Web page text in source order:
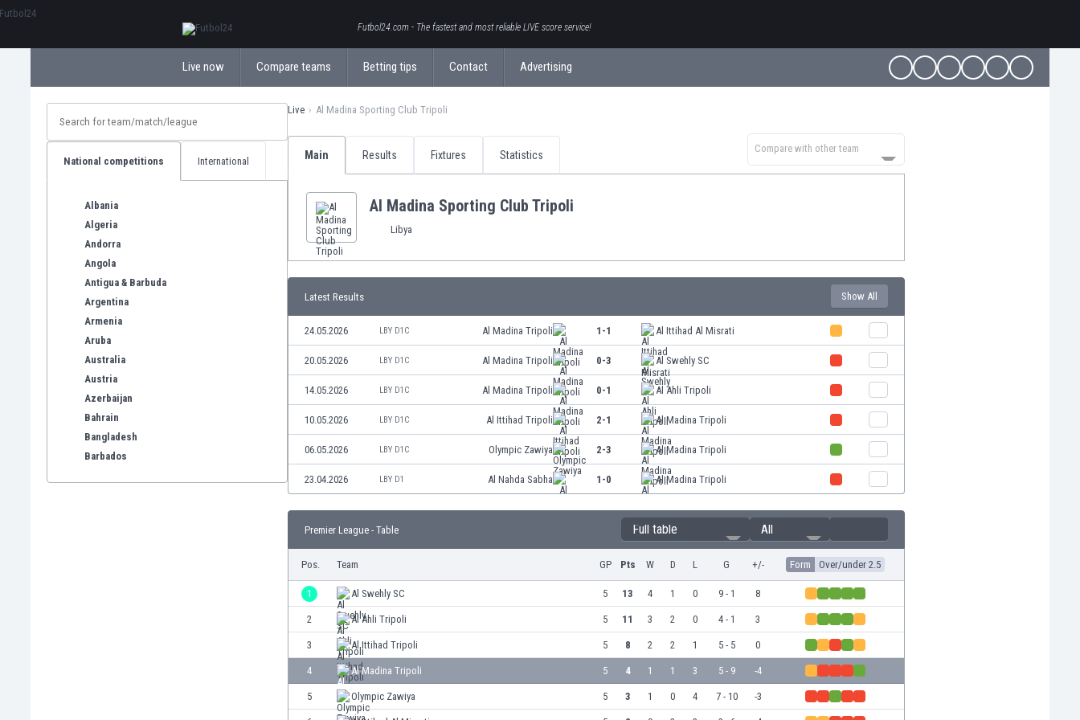
Futbol24.com - The fastest and most reliable LIVE score service!
Live now Compare teams Betting tips Contact Advertising
National competitions International
Albania
Algeria
Andorra
Angola
Antigua & Barbuda
Argentina
Armenia
Aruba
Australia
Austria
Azerbaijan
Bahrain
Bangladesh
Barbados
Live Al Madina Sporting Club Tripoli
Main Results Fixtures Statistics
Compare with other team
Al Madina Sporting Club Tripoli
Libya
Latest Results Show All
24.05.2026 LBY D1C Al Madina Tripoli 1-1 Al Ittihad Al Misrati
20.05.2026 LBY D1C Al Madina Tripoli 0-3 Al Swehly SC
14.05.2026 LBY D1C Al Madina Tripoli 0-1 Al Ahli Tripoli
10.05.2026 LBY D1C Al Ittihad Tripoli 2-1 Al Madina Tripoli
06.05.2026 LBY D1C Olympic Zawiya 2-3 Al Madina Tripoli
23.04.2026 LBY D1 Al Nahda Sabha 1-0 Al Madina Tripoli
Premier League - Table Full table All
Pos. Team GP Pts W D L G +/- Form Over/under 2.5
1 Al Swehly SC 5 13 4 1 0 9 - 1 8
2 Al Ahli Tripoli 5 11 3 2 0 4 - 1 3
3 Al Ittihad Tripoli 5 8 2 2 1 5 - 5 0
4 Al Madina Tripoli 5 4 1 1 3 5 - 9 -4
5 Olympic Zawiya 5 3 1 0 4 7 - 10 -3